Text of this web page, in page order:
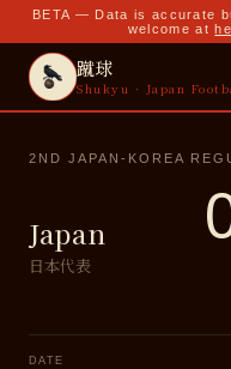
BETA — Data is accurate
welcome at
蹴球
Shukyu · Japan
2ND JAPAN-KOREA
Japan
日本代表
DATE